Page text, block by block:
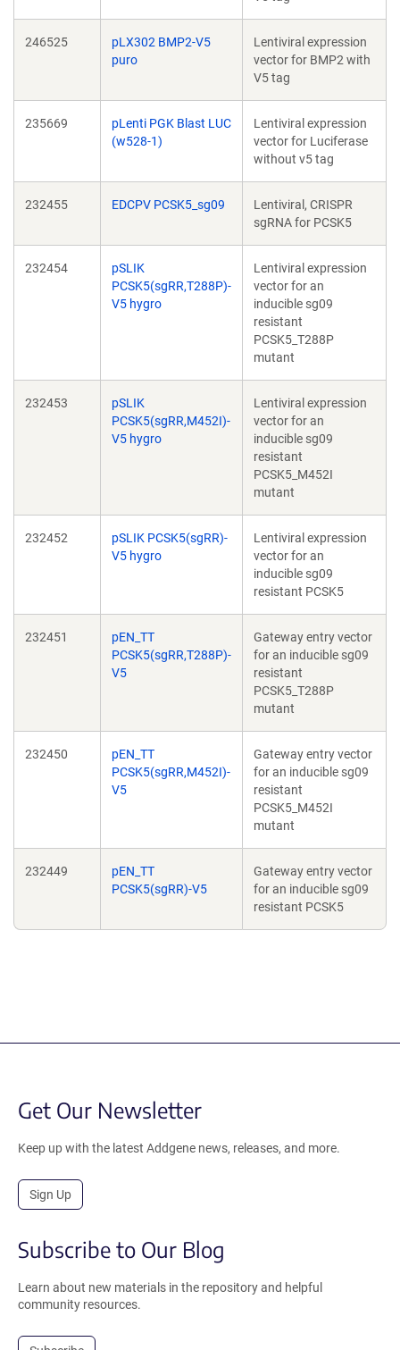
246525
pLX302 BMP2-V5
puro
Lentiviral expression
vector for BMP2 with
V5 tag
235669
pLenti PGK Blast LUC
(w528-1)
Lentiviral expression
vector for Luciferase
without v5 tag
232455 EDCPV PCSK5_sg09
Lentiviral, CRISPR
sgRNA for PCSK5
232454
pSLIK
PCSK5(sgRR,T288P)-
V5 hygro
Lentiviral expression
vector for an
inducible sg09
resistant
PCSK5_T288P
mutant
232453
pSLIK
PCSK5(sgRR,M452I)-
V5 hygro
Lentiviral expression
vector for an
inducible sg09
resistant
PCSK5_M452I
mutant
232452
pSLIK PCSK5(sgRR)-
V5 hygro
Lentiviral expression
vector for an
inducible sg09
resistant PCSK5
232451
pEN_TT
PCSK5(sgRR,T288P)-
V5
Gateway entry vector
for an inducible sg09
resistant
PCSK5_T288P
mutant
232450
pEN_TT
PCSK5(sgRR,M452I)-
V5
Gateway entry vector
for an inducible sg09
resistant
PCSK5_M452I
mutant
232449
pEN_TT
PCSK5(sgRR)-V5
Gateway entry vector
for an inducible sg09
resistant PCSK5
Get Our Newsletter
Keep up with the latest Addgene news, releases, and more.
Sign Up
Subscribe to Our Blog
Learn about new materials in the repository and helpful
community resources.